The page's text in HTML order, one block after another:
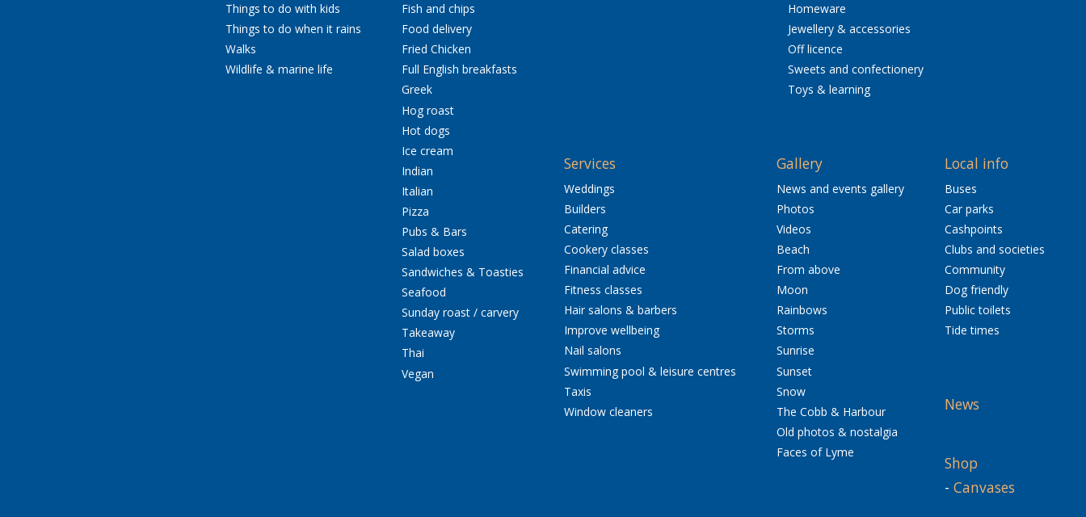
Things to do with kids
Things to do when it rains
Walks
Wildlife & marine life
Fish and chips
Food delivery
Fried Chicken
Full English breakfasts
Greek
Hog roast
Hot dogs
Ice cream
Indian
Italian
Pizza
Pubs & Bars
Salad boxes
Sandwiches & Toasties
Seafood
Sunday roast / carvery
Takeaway
Thai
Vegan
Homeware
Jewellery & accessories
Off licence
Sweets and confectionery
Toys & learning
Services
Weddings
Builders
Catering
Cookery classes
Financial advice
Fitness classes
Hair salons & barbers
Improve wellbeing
Nail salons
Swimming pool & leisure centres
Taxis
Window cleaners
Gallery
News and events gallery
Photos
Videos
Beach
From above
Moon
Rainbows
Storms
Sunrise
Sunset
Snow
The Cobb & Harbour
Old photos & nostalgia
Faces of Lyme
Local info
Buses
Car parks
Cashpoints
Clubs and societies
Community
Dog friendly
Public toilets
Tide times
News
Shop
- Canvases